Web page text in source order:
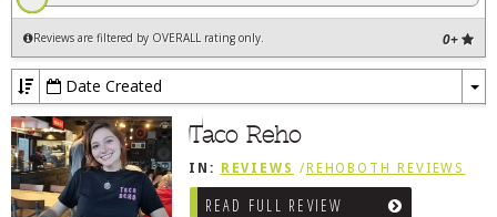
0+
Reviews are filtered by OVERALL rating only.
Date Created
Taco Reho
IN: REVIEWS / REHOBOTH REVIEWS
READ FULL REVIEW
ON THE RADIO
BOB YESBEK PHOTOS
DININGAL FRESCO
CONTACT THE FOODIE